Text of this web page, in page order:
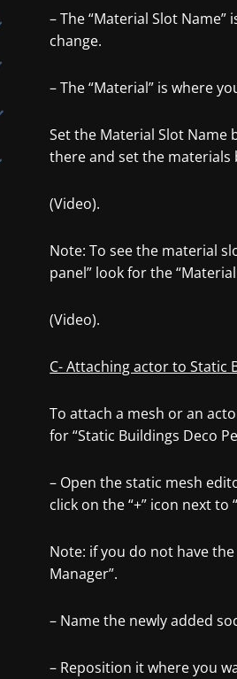
– The “Material Slot
change.
– The “Material” is where
Set the Material Slot Name
there and set the materials
(Video).
Note: To see the material
panel” look for the
(Video).
C- Attaching actor to Static
To attach a mesh or an
for “Static Buildings Deco
– Open the static mesh
click on the “+” icon next to
Note: if you do not have
Manager”.
– Name the newly added
– Reposition it where you